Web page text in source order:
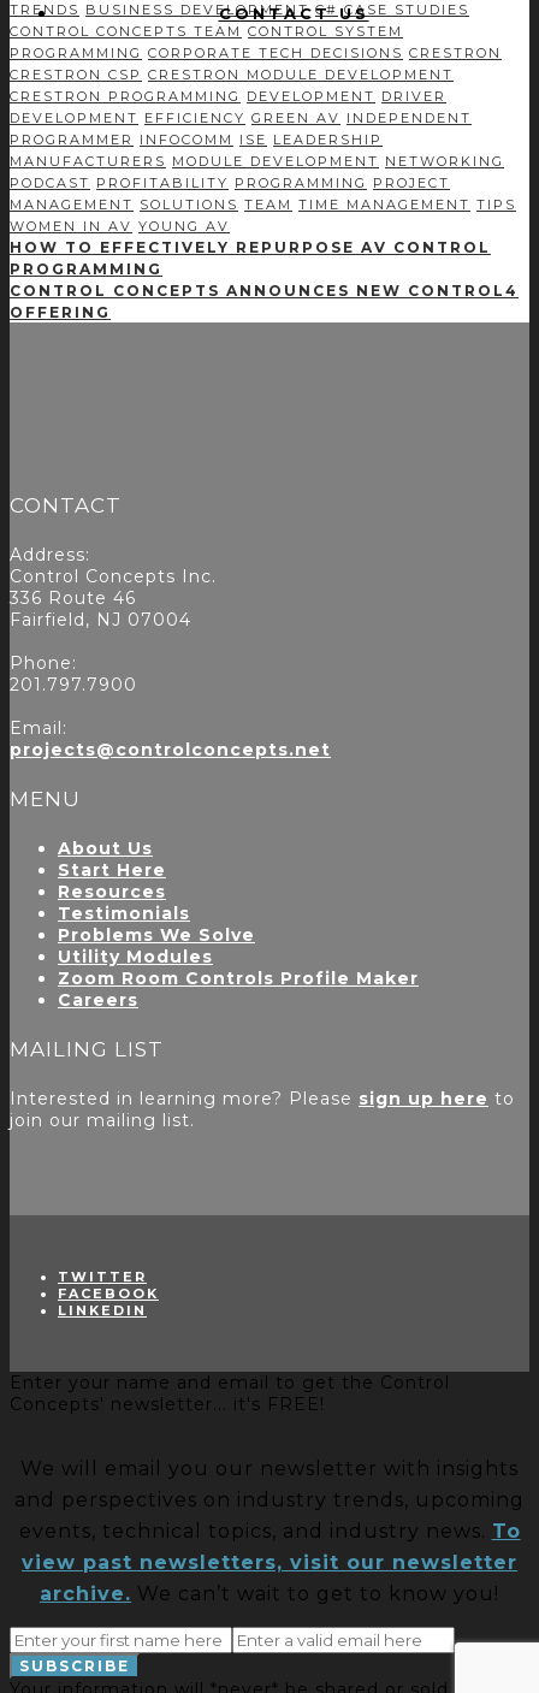
CONTACT US
TRENDS BUSINESS DEVELOPMENT C# CASE STUDIES
CONTROL CONCEPTS TEAM CONTROL SYSTEM
PROGRAMMING CORPORATE TECH DECISIONS CRESTRON
CRESTRON CSP CRESTRON MODULE DEVELOPMENT
CRESTRON PROGRAMMING
DEVELOPMENT DRIVER
DEVELOPMENT EFFICIENCY GREEN AV INDEPENDENT
PROGRAMMER
INFOCOMM ISE LEADERSHIP
MANUFACTURERS MODULE DEVELOPMENT NETWORKING
PODCAST PROFITABILITY PROGRAMMING
PROJECT
MANAGEMENT SOLUTIONS TEAM TIME MANAGEMENT TIPS
WOMEN IN AV YOUNG AV
HOW TO EFFECTIVELY REPURPOSE AV CONTROL
PROGRAMMING
CONTROL CONCEPTS ANNOUNCES NEW CONTROL4
OFFERING
CONTACT
Address:
Control Concepts Inc.
336 Route 46
Fairfield, NJ 07004
Phone:
201.797.7900
Email:
projects@controlconcepts.net
MENU
About Us
Start Here
Resources
Testimonials
Problems We Solve
Utility Modules
Zoom Room Controls Profile Maker
Careers
MAILING LIST
Interested in learning more? Please sign up here to
join our mailing list.
TWITTER
FACEBOOK
LINKEDIN
Enter your name and email to get the Control
Concepts' newsletter... it's FREE!
We will email you our newsletter with insights
and perspectives on industry trends, upcoming
events, technical topics, and industry news. To
view past newsletters, visit our newsletter
archive. We can’t wait to get to know you!